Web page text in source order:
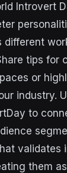
Introvert
different
tips for
or
industry.
to
validates
them